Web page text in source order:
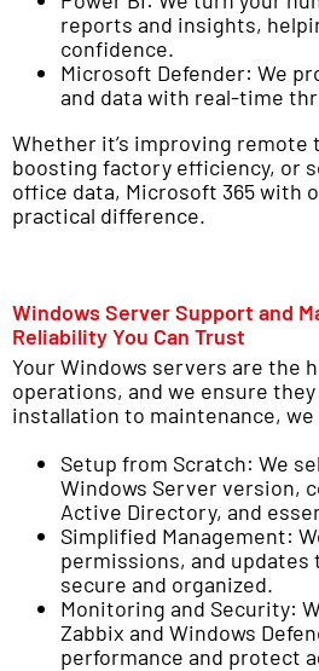
reports and insights,
confidence.
Microsoft Defender: We
and data with real-time
Whether it’s improving remote
boosting factory efficiency, or
office data, Microsoft 365 with
practical difference.
Windows Server Support and
Reliability You Can Trust
Your Windows servers are the
operations, and we ensure
installation to maintenance, we
Setup from Scratch: We
Windows Server version,
Active Directory, and
Simplified Management:
permissions, and
secure and organized.
Monitoring and Security:
Zabbix and Windows
performance and protect